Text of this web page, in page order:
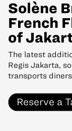
Solène
French
of
The latest
Regis Jakarta,
transports
Reserve a